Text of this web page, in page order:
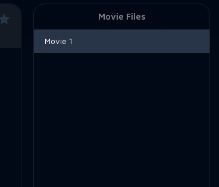
Movie Files
Movie 1